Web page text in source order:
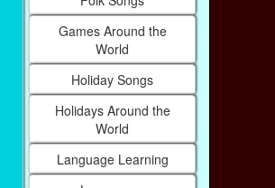
Games Around the
World
Holiday Songs
Holidays Around the
World
Language Learning